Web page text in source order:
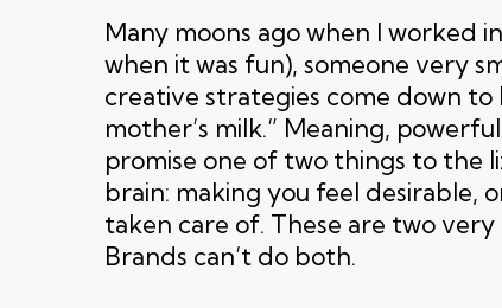
Many moons ago when I worked
when it was fun), someone very
creative strategies come down
mother’s milk.” Meaning,
promise one of two things to the
brain: making you feel desirable,
taken care of. These are two
Brands can’t do both.